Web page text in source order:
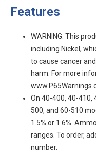
Features
WARNING: This
including Nickel,
to cause cancer
harm. For more
On 40-400, 40-410,
500, and 60-510
1.5% or 1.6%.
ranges. To order,
number.